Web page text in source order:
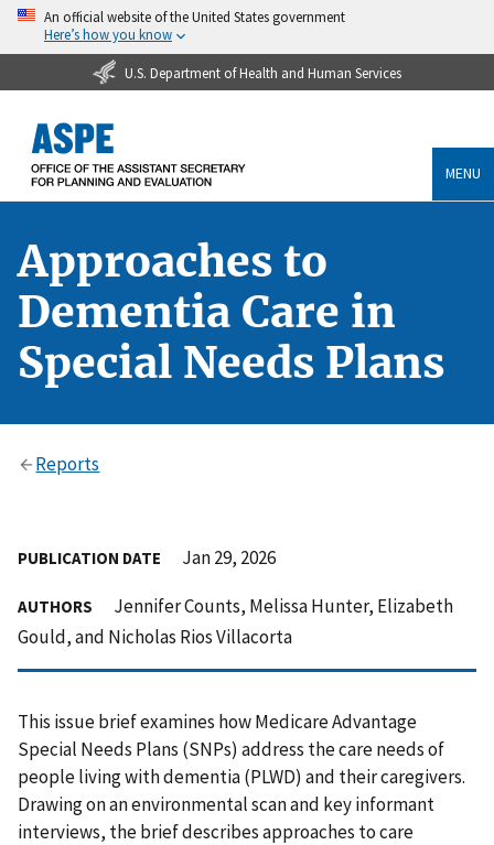
An official website of the United States government
Here’s how you know
U.S. Department of Health and Human Services
MENU
Approaches to
Dementia Care in
Special Needs Plans
Reports
PUBLICATION DATE Jan 29, 2026
AUTHORS
Jennifer Counts, Melissa Hunter, Elizabeth
Gould, and Nicholas Rios Villacorta
This issue brief examines how Medicare Advantage
Special Needs Plans (SNPs) address the care needs of
people living with dementia (PLWD) and their caregivers.
Drawing on an environmental scan and key informant
interviews, the brief describes approaches to care